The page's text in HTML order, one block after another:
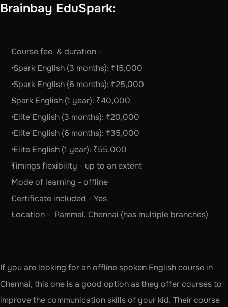
Brainbay EduSpark:
Course fee  & duration -
Spark English (3 months): ₹15,000
Spark English (6 months): ₹25,000
Spark English (1 year): ₹40,000
Elite English (3 months): ₹20,000
Elite English (6 months): ₹35,000
Elite English (1 year): ₹55,000
Timings flexibility - up to an extent
Mode of learning - offline
Certificate included - Yes
Location -  Pammal, Chennai (has multiple branches)
If you are looking for an offline spoken English course in
Chennai, this one is a good option as they offer courses to
improve the communication skills of your kid. Their course